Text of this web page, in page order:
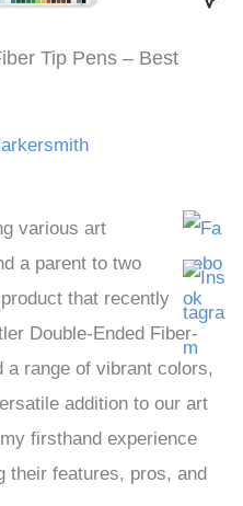
Tip Pens – Best
various art
a parent to two
that recently
Double-Ended Fiber-
a range of vibrant colors,
addition to our art
firsthand experience
their features, pros, and